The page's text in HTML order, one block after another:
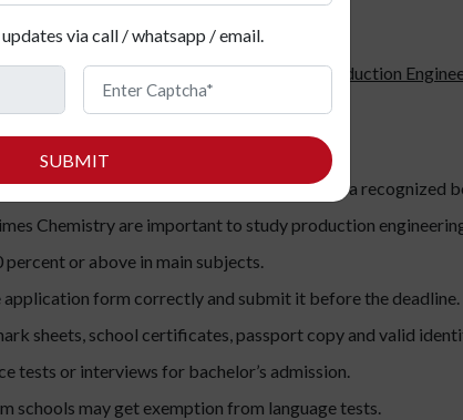
in France
should meet before applying for Production
to make it easy to understand.
12 or equivalent high school education from a recognized
Chemistry are important to study production
or above in main subjects.
application form correctly and submit it before the deadline.
sheets, school certificates, passport copy and valid
tests or interviews for bachelor’s admission.
schools may get exemption from language tests.
via call / whatsapp / email.
SUBMIT